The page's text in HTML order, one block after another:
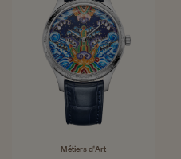
Métiers d'Art